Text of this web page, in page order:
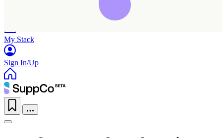
My Stack
Sign In/Up